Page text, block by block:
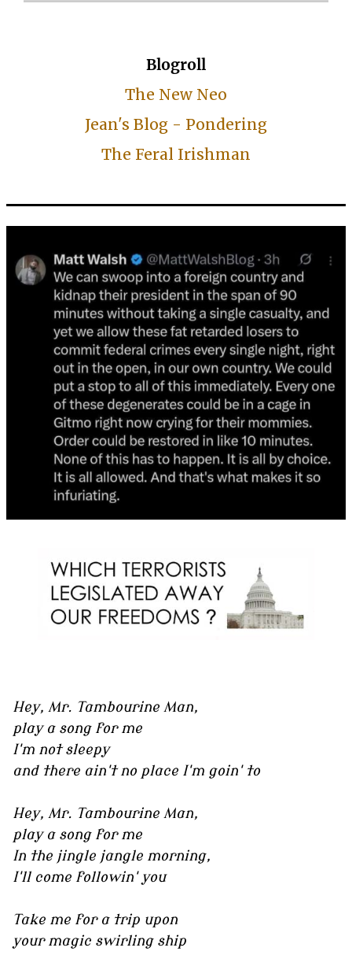
Blogroll
The New Neo
Jean's Blog - Pondering
The Feral Irishman
Hey, Mr. Tambourine Man,
play a song for me
I'm not sleepy
and there ain't no place I'm goin' to
Hey, Mr. Tambourine Man,
play a song for me
In the jingle jangle morning,
I'll come followin' you
Take me for a trip upon
your magic swirling ship